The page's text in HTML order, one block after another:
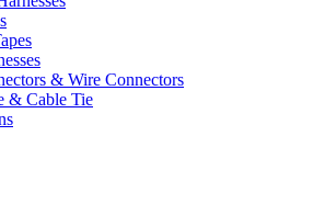
& Wire Connectors
& Cable Tie